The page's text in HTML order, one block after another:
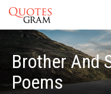
Brother And
Poems